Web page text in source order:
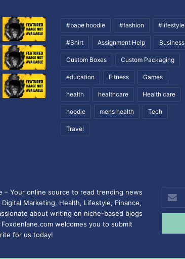
#bape hoodie #fashion #lifestyle
#Shirt Assignment Help Business
Custom Boxes Custom Packaging
education Fitness Games
health healthcare Health care
hoodie mens health Tech
Travel
– Your online source to read trending news
Digital Marketing, Health, Lifestyle, Finance,
about writing on niche-based blogs
welcomes you to submit
for us today!
Enter
your
Email